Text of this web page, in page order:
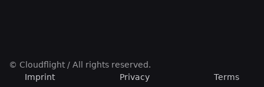
© Cloudflight / All rights reserved.
Imprint
Privacy Terms